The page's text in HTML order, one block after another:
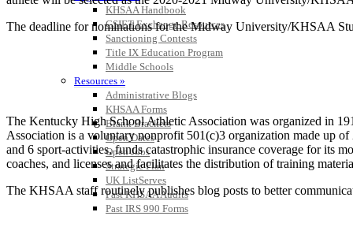
KHSAA Handbook
CSIET Exchange Resources
Sanctioning Contests
Title IX Education Program
Middle Schools
Resources »
Administrative Blogs
KHSAA Forms
Blank Brackets
Open Dates
Open Jobs
Strategic Plan
UK ListServes
Past KHSAA Audits
Past IRS 990 Forms
The deadline for nominations for the Midway University/KHSAA
The Kentucky High School Athletic Association was organized in
Association is a voluntary nonprofit 501(c)3 organization made up
and 6 sport-activities, funds catastrophic insurance coverage for its
coaches, and licenses and facilitates the distribution of training
The KHSAA staff routinely publishes blog posts to better